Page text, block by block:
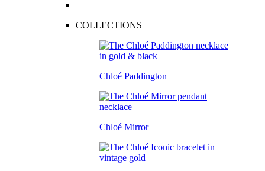
COLLECTIONS
Chloé Paddington
Chloé Mirror